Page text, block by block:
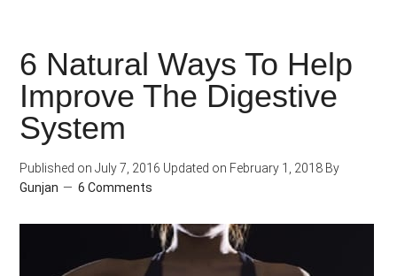
Read
the
Nutrition
on
6 Natural Ways To Help
Improve The Digestive
System
Published on July 7, 2016 Updated on February 1, 2018 By
Gunjan
6 Comments